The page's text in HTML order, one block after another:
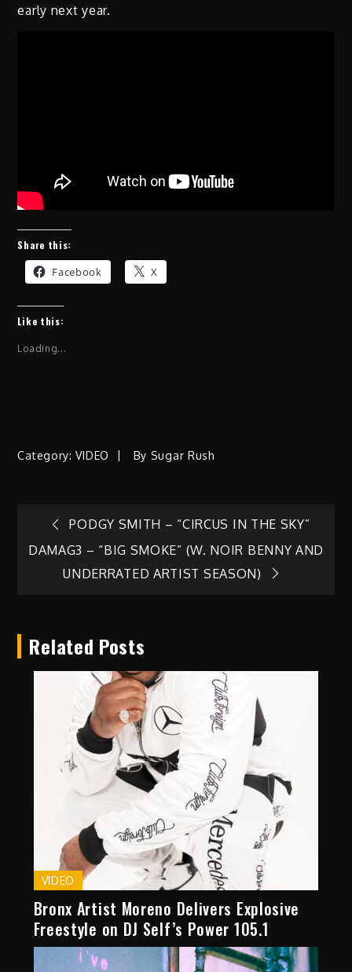
early next year.
Share this:
Facebook X
Like this:
Loading...
Category:VIDEO By Sugar Rush
Post
navigation
PODGY SMITH – “CIRCUS IN THE SKY”
DAMAG3 – “BIG SMOKE” (W. NOIR BENNY AND
UNDERRATED ARTIST SEASON)
Related Posts
VIDEO
Bronx Artist Moreno Delivers Explosive
Freestyle on DJ Self’s Power 105.1